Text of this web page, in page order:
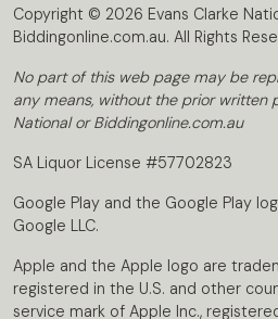
Copyright © 2026 Evans Clarke
Biddingonline.com.au. All Rights
No part of this web page may be
any means, without the prior written
National or Biddingonline.com.au
SA Liquor License #57702823
Google Play and the Google Play
Google LLC.
Apple and the Apple logo are
registered in the U.S. and other
service mark of Apple Inc.,